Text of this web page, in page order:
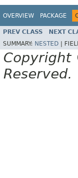
OVERVIEW PACKAGE
PREV CLASS NEXT
SUMMARY: NESTED
Copyright
Reserved.